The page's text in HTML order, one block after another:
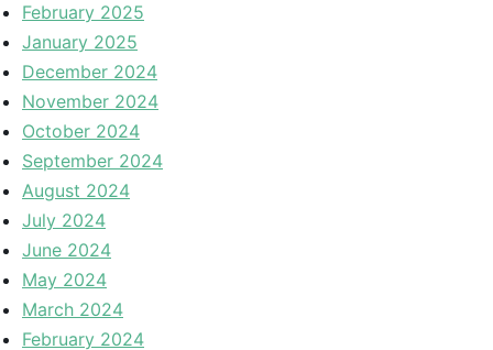
February 2025
January 2025
December 2024
November 2024
October 2024
September 2024
August 2024
July 2024
June 2024
May 2024
March 2024
February 2024